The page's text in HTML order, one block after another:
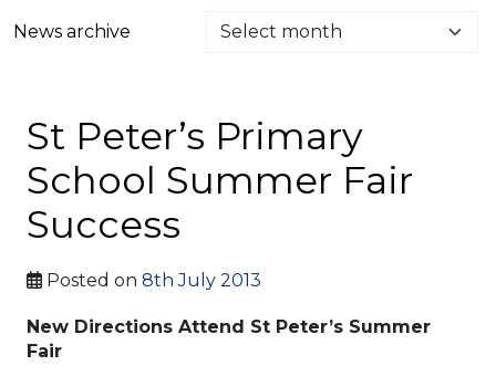
News archive
St Peter’s Primary
School Summer Fair
Success
Posted on 8th July 2013
New Directions Attend St Peter’s Summer
Fair